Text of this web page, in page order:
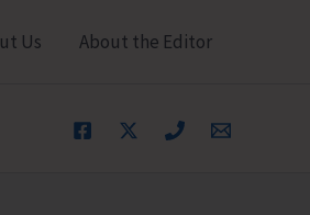
Us About the Editor